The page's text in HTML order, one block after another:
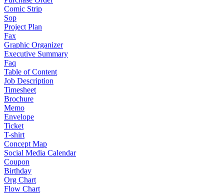
Comic Strip
Sop
Project Plan
Fax
Graphic Organizer
Executive Summary
Faq
Table of Content
Job Description
Timesheet
Brochure
Memo
Envelope
Ticket
T-shirt
Concept Map
Social Media Calendar
Coupon
Birthday
Org Chart
Flow Chart